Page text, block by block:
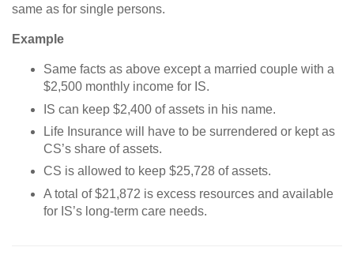
same as for single persons.
Example
Same facts as above except a married couple with a
$2,500 monthly income for IS.
IS can keep $2,400 of assets in his name.
Life Insurance will have to be surrendered or kept as
CS’s share of assets.
CS is allowed to keep $25,728 of assets.
A total of $21,872 is excess resources and available
for IS’s long-term care needs.